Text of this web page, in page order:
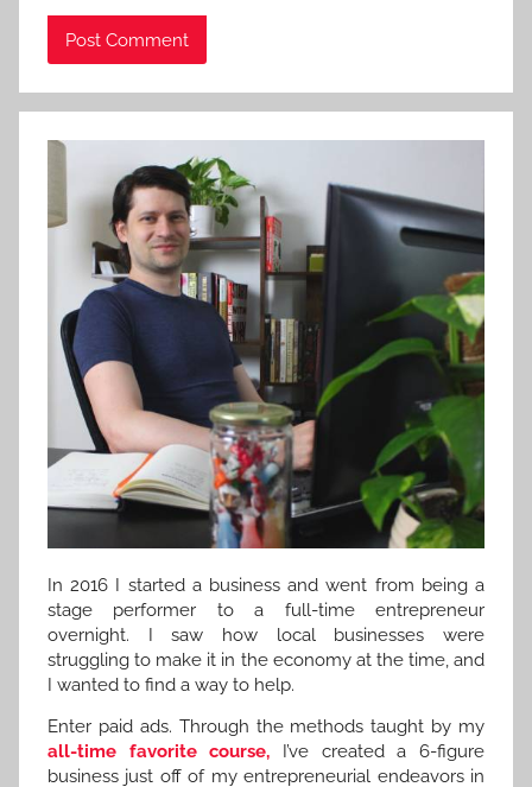
In 2016 I started a business and went from being a
stage performer to a full-time entrepreneur
overnight. I saw how local businesses were
struggling to make it in the economy at the time, and
I wanted to find a way to help.
Enter paid ads. Through the methods taught by my
all-time favorite course, I’ve created a 6-figure
business just off of my entrepreneurial endeavors in